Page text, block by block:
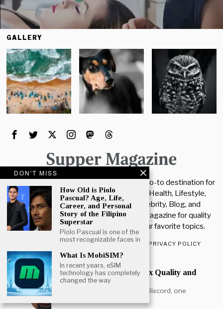
GALLERY
Welcome To The Supper Magazine. Your go-to destination for
the latest insights and updates in Tech, Health, Lifestyle,
News, Education, Entertainment, Celebrity, Blog, and
Business. Stay connected with Supper Magazine for quality
articles, updates, and tips across all your favorite topics.
CONTACT US DISCLAIMER PRIVACY POLICY
POPULAR
How Much Kakera to Max Quality and
Quantity
If you play the Mudae bot on Discord, one
DON'T MISS
How Old is Piolo
Pascual? Age, Life,
Career, and Personal
Story of the Filipino
Superstar
Piolo Pascual is one of the
most recognizable faces in
What Is MobiSIM?
In recent years, eSIM
technology has completely
changed the way